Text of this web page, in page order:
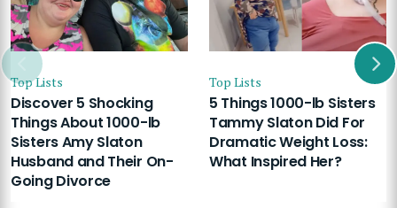
Top Lists
Discover 5 Shocking
Things About 1000-lb
Sisters Amy Slaton
Husband and Their On-
Going Divorce
Top Lists
5 Things 1000-lb Sisters
Tammy Slaton Did For
Dramatic Weight Loss:
What Inspired Her?